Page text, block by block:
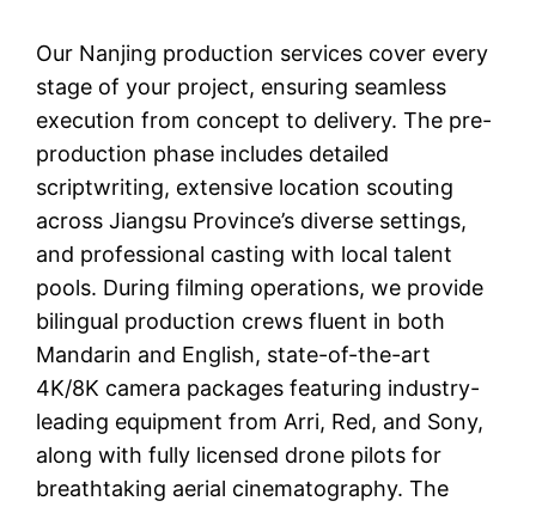
Our Nanjing production services cover every
stage of your project, ensuring seamless
execution from concept to delivery. The pre-
production phase includes detailed
scriptwriting, extensive location scouting
across Jiangsu Province’s diverse settings,
and professional casting with local talent
pools. During filming operations, we provide
bilingual production crews fluent in both
Mandarin and English, state-of-the-art
4K/8K camera packages featuring industry-
leading equipment from Arri, Red, and Sony,
along with fully licensed drone pilots for
breathtaking aerial cinematography. The